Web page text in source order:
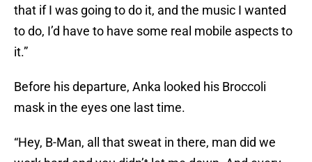
that if I was going to do it, and the music I wanted
to do, I’d have to have some real mobile aspects to
it.”
Before his departure, Anka looked his Broccoli
mask in the eyes one last time.
“Hey, B-Man, all that sweat in there, man did we